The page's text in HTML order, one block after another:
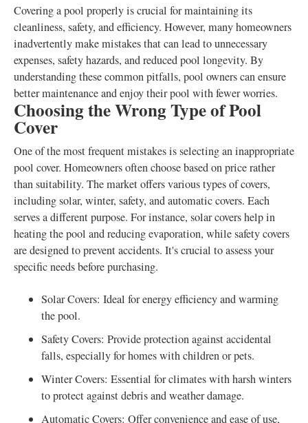
Covering a pool properly is crucial for maintaining its
cleanliness, safety, and efficiency. However, many homeowners
inadvertently make mistakes that can lead to unnecessary
expenses, safety hazards, and reduced pool longevity. By
understanding these common pitfalls, pool owners can ensure
better maintenance and enjoy their pool with fewer worries.
Choosing the Wrong Type of Pool
Cover
One of the most frequent mistakes is selecting an inappropriate
pool cover. Homeowners often choose based on price rather
than suitability. The market offers various types of covers,
including solar, winter, safety, and automatic covers. Each
serves a different purpose. For instance, solar covers help in
heating the pool and reducing evaporation, while safety covers
are designed to prevent accidents. It's crucial to assess your
specific needs before purchasing.
Solar Covers: Ideal for energy efficiency and warming
the pool.
Safety Covers: Provide protection against accidental
falls, especially for homes with children or pets.
Winter Covers: Essential for climates with harsh winters
to protect against debris and weather damage.
Automatic Covers: Offer convenience and ease of use,